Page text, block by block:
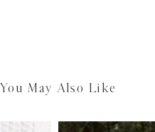
You May Also Like